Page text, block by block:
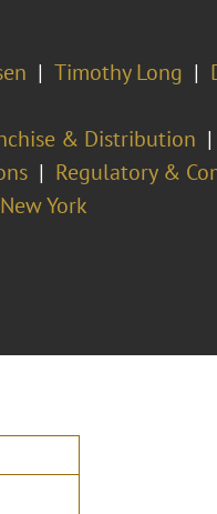
Timothy Long
& Distribution
Regulatory &
New York